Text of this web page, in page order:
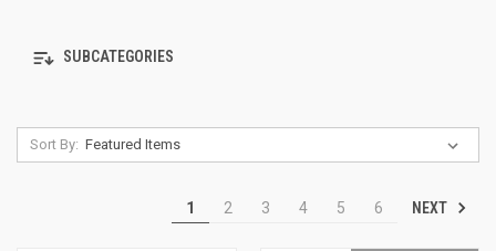
SUBCATEGORIES
Sort By:
1 2 3 4 5 6 NEXT